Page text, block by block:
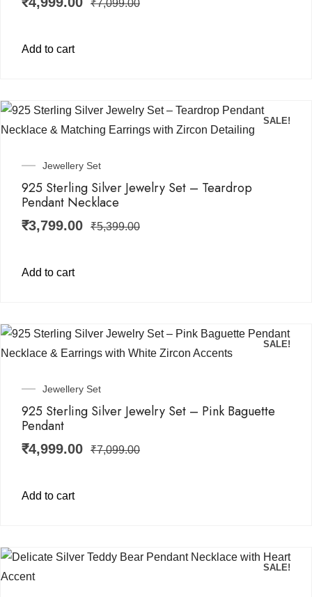
₹7,099.00
Add to cart
SALE!
Jewellery Set
925 Sterling Silver Jewelry Set – Teardrop
Pendant Necklace
₹3,799.00 ₹5,399.00
Add to cart
SALE!
Jewellery Set
925 Sterling Silver Jewelry Set – Pink Baguette
Pendant
₹4,999.00 ₹7,099.00
Add to cart
SALE!